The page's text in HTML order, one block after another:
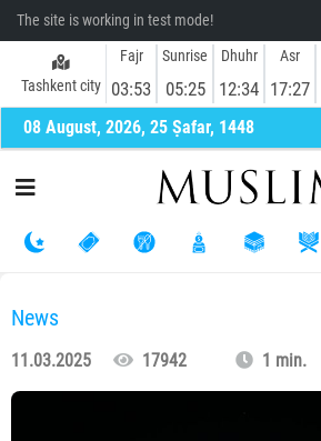
The site is working in test mode!
Tashkent city
Fajr
03:53
Sunrise
05:25
Dhuhr
12:34
Asr
17:27
08 August, 2026, 25 Ṣafar, 1448
News
11.03.2025 17942 1 min.